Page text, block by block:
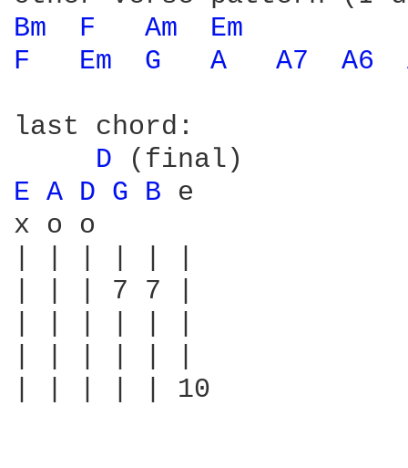
Bm F Am
Em
F
Em G A A7 A6
last chord:
D
E A D G B e
x o o
| | | 7 7 |
| | | | | 10